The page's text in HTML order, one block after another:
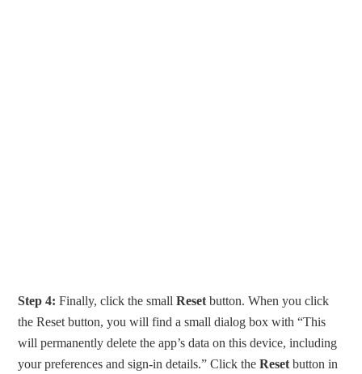
Step 4: Finally, click the smallResetbutton. When you click
the Reset button, you will find a small dialog box with “This
will permanently delete the app’s data on this device, including
your preferences and sign-in details.” Click theResetbutton in